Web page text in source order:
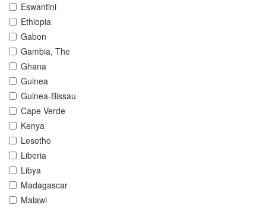
Eswantini
Ethiopia
Gabon
Gambia, The
Ghana
Guinea
Guinea-Bissau
Cape Verde
Kenya
Lesotho
Liberia
Libya
Madagascar
Malawi